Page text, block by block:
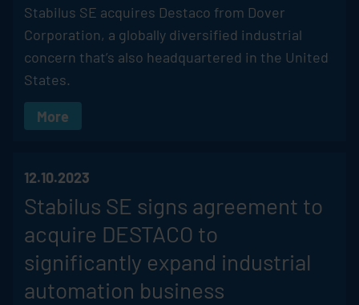
Stabilus SE acquires Destaco from Dover
Corporation, a globally diversified industrial
concern that’s also headquartered in the United
States.
More
12.10.2023
Stabilus SE signs agreement to
acquire DESTACO to
significantly expand industrial
automation business